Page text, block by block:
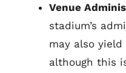
Venue
stadium’s
may also
although this